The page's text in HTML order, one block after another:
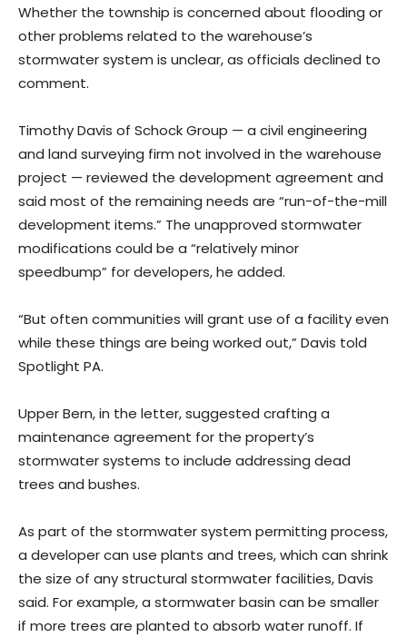
Whether the township is concerned about flooding or
other problems related to the warehouse’s
stormwater system is unclear, as officials declined to
comment.
Timothy Davis of Schock Group — a civil engineering
and land surveying firm not involved in the warehouse
project — reviewed the development agreement and
said most of the remaining needs are “run-of-the-mill
development items.” The unapproved stormwater
modifications could be a “relatively minor
speedbump” for developers, he added.
“But often communities will grant use of a facility even
while these things are being worked out,” Davis told
Spotlight PA.
Upper Bern, in the letter, suggested crafting a
maintenance agreement for the property’s
stormwater systems to include addressing dead
trees and bushes.
As part of the stormwater system permitting process,
a developer can use plants and trees, which can shrink
the size of any structural stormwater facilities, Davis
said. For example, a stormwater basin can be smaller
if more trees are planted to absorb water runoff. If